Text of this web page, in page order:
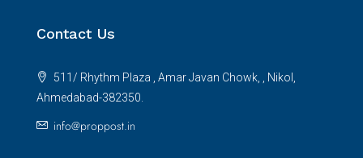
Contact Us
511/ Rhythm Plaza , Amar Javan Chowk, , Nikol,
Ahmedabad-382350.
info@proppost.in